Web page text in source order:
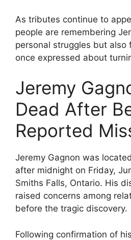
As tributes continue to
people are remembering
personal struggles but also
once expressed about
Jeremy
Dead After
Reported
Jeremy Gagnon was
after midnight on Friday,
Smiths Falls, Ontario. His
raised concerns among
before the tragic discovery.
Following confirmation of